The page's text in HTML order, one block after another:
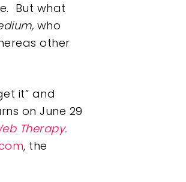
But what
who
other
it” and
on June 29
Therapy.
, the